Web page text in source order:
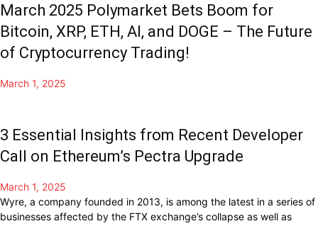
March 2025 Polymarket Bets Boom for
Bitcoin, XRP, ETH, AI, and DOGE – The Future
of Cryptocurrency Trading!
March 1, 2025
3 Essential Insights from Recent Developer
Call on Ethereum’s Pectra Upgrade
March 1, 2025
Wyre, a company founded in 2013, is among the latest in a series of
businesses affected by the FTX exchange’s collapse as well as